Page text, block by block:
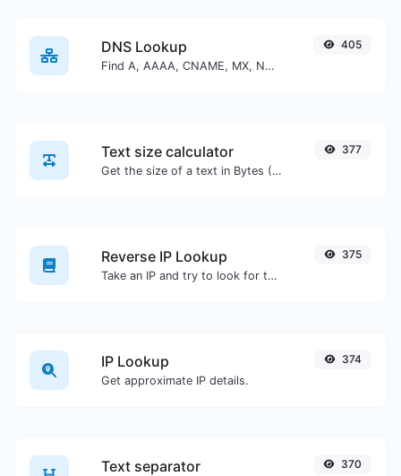
DNS Lookup
Find A, AAAA, CNAME, MX, NS, TXT, SOA DNS records of a host.
405
Text size calculator
Get the size of a text in Bytes (B), Kilobytes (KB) or Megabytes (MB).
377
Reverse IP Lookup
Take an IP and try to look for the domain/host associated with it.
375
IP Lookup
Get approximate IP details.
374
Text separator 370